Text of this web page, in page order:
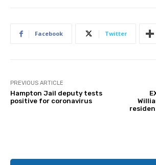
Facebook Twitter
PREVIOUS ARTICLE
Hampton Jail deputy tests
positive for coronavirus